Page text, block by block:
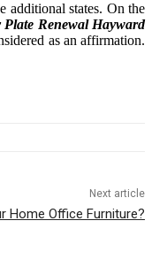
additional states. On the
Plate Renewal Hayward
as an affirmation.
Next article
Home Office Furniture?